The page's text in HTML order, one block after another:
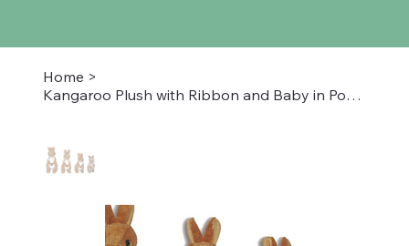
Home >
Kangaroo Plush with Ribbon and Baby in Pouch